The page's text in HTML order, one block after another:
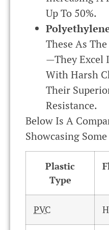
Up To 50%.
These As
—they Excel
With Harsh
Their
Resistance.
Below Is A
Showcasing
Plastic
Type
PVC